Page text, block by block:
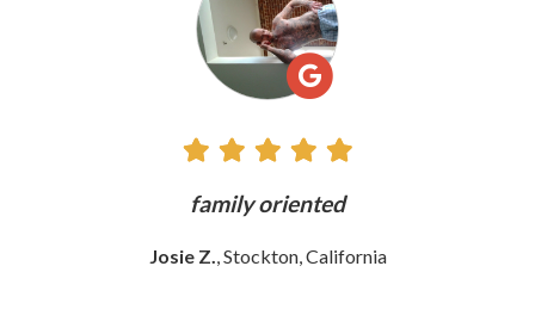
family oriented
Josie Z., Stockton, California